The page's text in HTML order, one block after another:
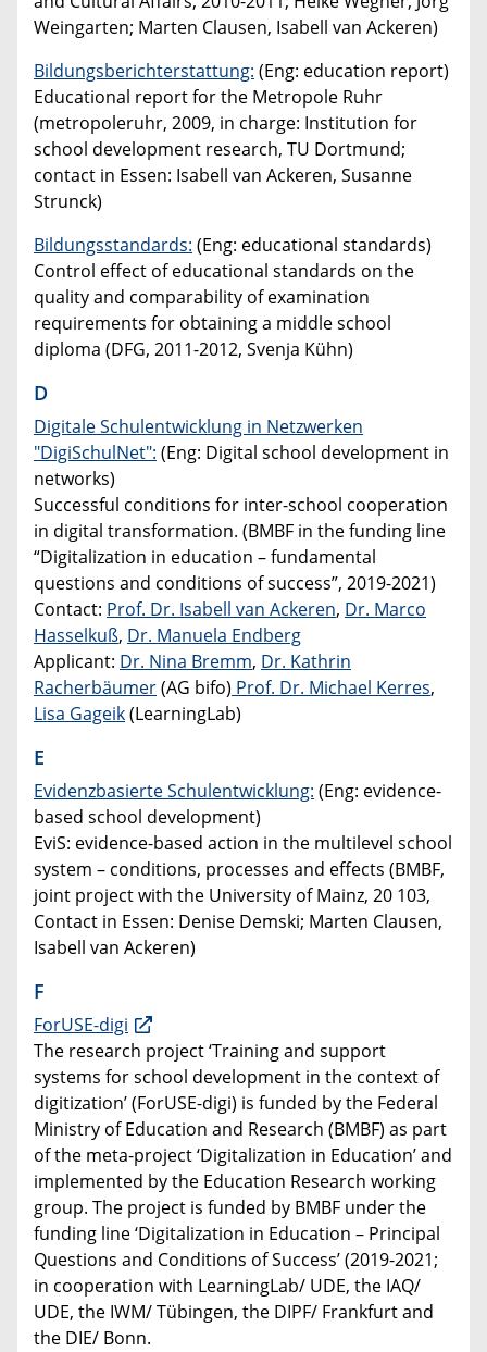
Weingarten; Marten Clausen, Isabell van Ackeren)
Bildungsberichterstattung: (Eng: education report)
Educational report for the Metropole Ruhr
(metropoleruhr, 2009, in charge: Institution for
school development research, TU Dortmund;
contact in Essen: Isabell van Ackeren, Susanne
Strunck)
Bildungsstandards: (Eng: educational standards)
Control effect of educational standards on the
quality and comparability of examination
requirements for obtaining a middle school
diploma (DFG, 2011-2012, Svenja Kühn)
D
Digitale Schulentwicklung in Netzwerken
"DigiSchulNet": (Eng: Digital school development in
networks)
Successful conditions for inter-school cooperation
in digital transformation. (BMBF in the funding line
“Digitalization in education – fundamental
questions and conditions of success”, 2019-2021)
Contact: Prof. Dr. Isabell van Ackeren, Dr. Marco
Hasselkuß, Dr. Manuela Endberg
Applicant: Dr. Nina Bremm, Dr. Kathrin
Racherbäumer(AG bifo) Prof. Dr. Michael Kerres,
Lisa Gageik(LearningLab)
E
Evidenzbasierte Schulentwicklung: (Eng: evidence-
based school development)
EviS: evidence-based action in the multilevel school
system – conditions, processes and effects (BMBF,
joint project with the University of Mainz, 20 103,
Contact in Essen: Denise Demski; Marten Clausen,
Isabell van Ackeren)
F
ForUSE-digi
The research project ‘Training and support
systems for school development in the context of
digitization’ (ForUSE-digi) is funded by the Federal
Ministry of Education and Research (BMBF) as part
of the meta-project ‘Digitalization in Education’ and
implemented by the Education Research working
group. The project is funded by BMBF under the
funding line ‘Digitalization in Education – Principal
Questions and Conditions of Success’ (2019-2021;
in cooperation with LearningLab/ UDE, the IAQ/
UDE, the IWM/ Tübingen, the DIPF/ Frankfurt and
the DIE/ Bonn.